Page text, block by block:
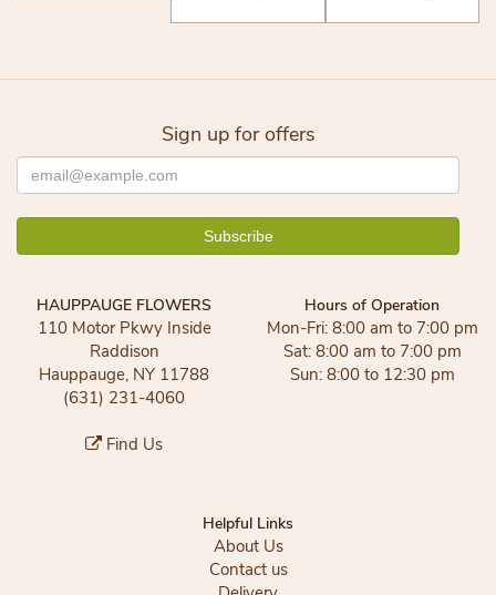
Sign up for offers
HAUPPAUGE FLOWERS
110 Motor Pkwy Inside
Raddison
Hauppauge, NY 11788
(631) 231-4060
Find Us
Hours of Operation
Mon-Fri: 8:00 am to 7:00 pm
Sat: 8:00 am to 7:00 pm
Sun: 8:00 to 12:30 pm
Helpful Links
About Us
Contact us